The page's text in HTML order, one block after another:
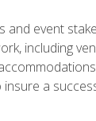
and event
including
a